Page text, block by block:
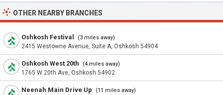
OTHER NEARBY BRANCHES
Oshkosh Festival (3 miles away)
2415 Westowne Avenue, Suite A, Oshkosh 54904
Oshkosh West 20th (4 miles away)
1765 W 20th Ave, Oshkosh 54902
Neenah Main Drive Up (11 miles away)